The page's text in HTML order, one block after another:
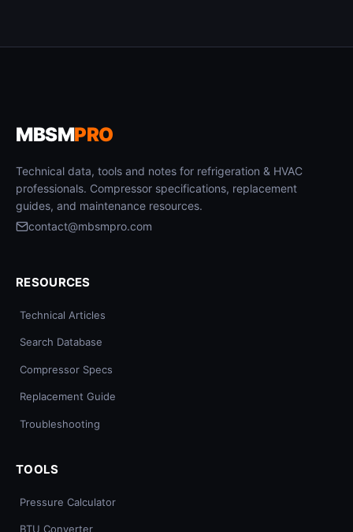
MBSMPRO
Technical data, tools and notes for refrigeration & HVAC
professionals. Compressor specifications, replacement
guides, and maintenance resources.
contact@mbsmpro.com
RESOURCES
Technical Articles
Search Database
Compressor Specs
Replacement Guide
Troubleshooting
TOOLS
Pressure Calculator
BTU Converter